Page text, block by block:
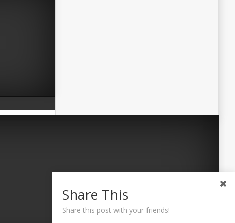
Share This
Share this post with your friends!